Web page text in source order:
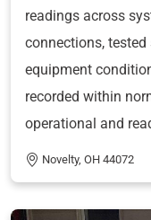
readings across
connections,
equipment
recorded within
operational and
Novelty, OH 44072